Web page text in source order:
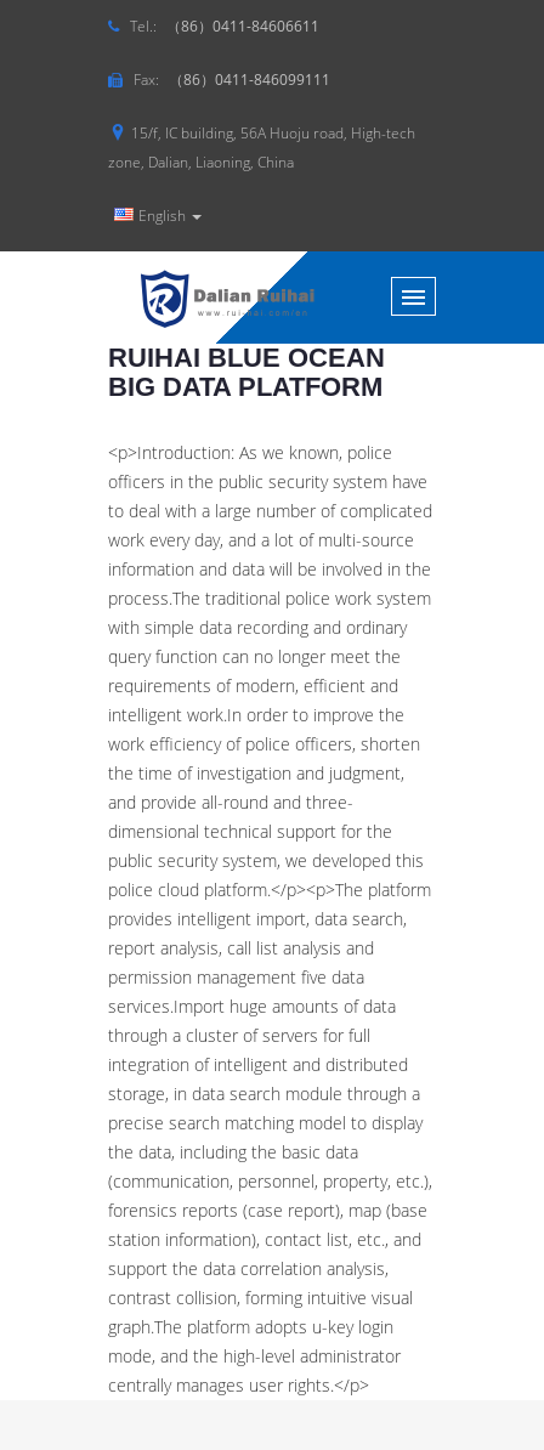
Tel.: （86）0411-84606611
Fax: （86）0411-846099111
15/f, IC building, 56A Huoju road, High-tech
zone, Dalian, Liaoning, China
English
RUIHAI BLUE OCEAN
BIG DATA PLATFORM
<p>Introduction: As we known, police
officers in the public security system have
to deal with a large number of complicated
work every day, and a lot of multi-source
information and data will be involved in the
process.The traditional police work system
with simple data recording and ordinary
query function can no longer meet the
requirements of modern, efficient and
intelligent work.In order to improve the
work efficiency of police officers, shorten
the time of investigation and judgment,
and provide all-round and three-
dimensional technical support for the
public security system, we developed this
police cloud platform.</p><p>The platform
provides intelligent import, data search,
report analysis, call list analysis and
permission management five data
services.Import huge amounts of data
through a cluster of servers for full
integration of intelligent and distributed
storage, in data search module through a
precise search matching model to display
the data, including the basic data
(communication, personnel, property, etc.),
forensics reports (case report), map (base
station information), contact list, etc., and
support the data correlation analysis,
contrast collision, forming intuitive visual
graph.The platform adopts u-key login
mode, and the high-level administrator
centrally manages user rights.</p>